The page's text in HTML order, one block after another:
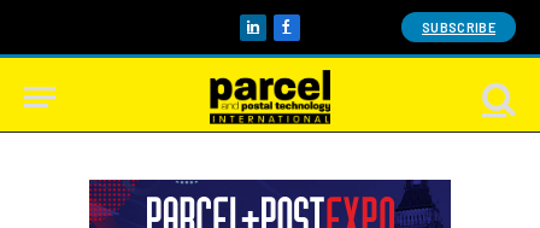
LinkedInFacebook SUBSCRIBE